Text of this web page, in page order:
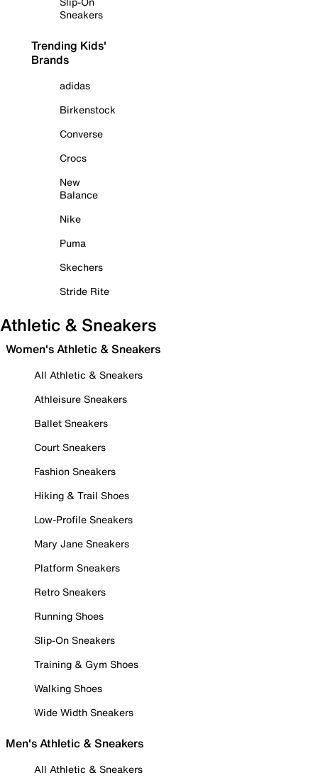
Sneakers
Trending Kids'
Brands
adidas
Birkenstock
Converse
Crocs
New
Balance
Nike
Puma
Skechers
Stride Rite
Athletic & Sneakers
Women's Athletic & Sneakers
All Athletic & Sneakers
Athleisure Sneakers
Ballet Sneakers
Court Sneakers
Fashion Sneakers
Hiking & Trail Shoes
Low-Profile Sneakers
Mary Jane Sneakers
Platform Sneakers
Retro Sneakers
Running Shoes
Slip-On Sneakers
Training & Gym Shoes
Walking Shoes
Wide Width Sneakers
Men's Athletic & Sneakers
All Athletic & Sneakers